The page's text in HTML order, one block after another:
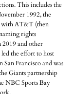
This includes the
1992, the
with AT&T (then
rights
and other
the effort to host
Francisco and was
Giants partnership
NBC Sports Bay